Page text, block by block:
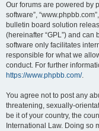
Our forums are powered by
software”,
bulletin board solution
(hereinafter “GPL”) and can
software only facilitates
responsible for what we
conduct. For further
https://www.phpbb.com/.
You agree not to post any
threatening, sexually-
be it of your country, the
International Law. Doing so